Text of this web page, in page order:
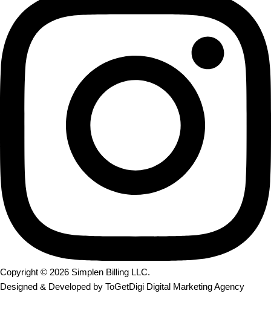
Copyright © 2026 Simplen Billing LLC.
Designed & Developed by ToGetDigi Digital Marketing Agency